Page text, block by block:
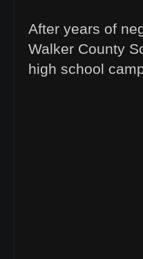
After years of
Walker County
high school